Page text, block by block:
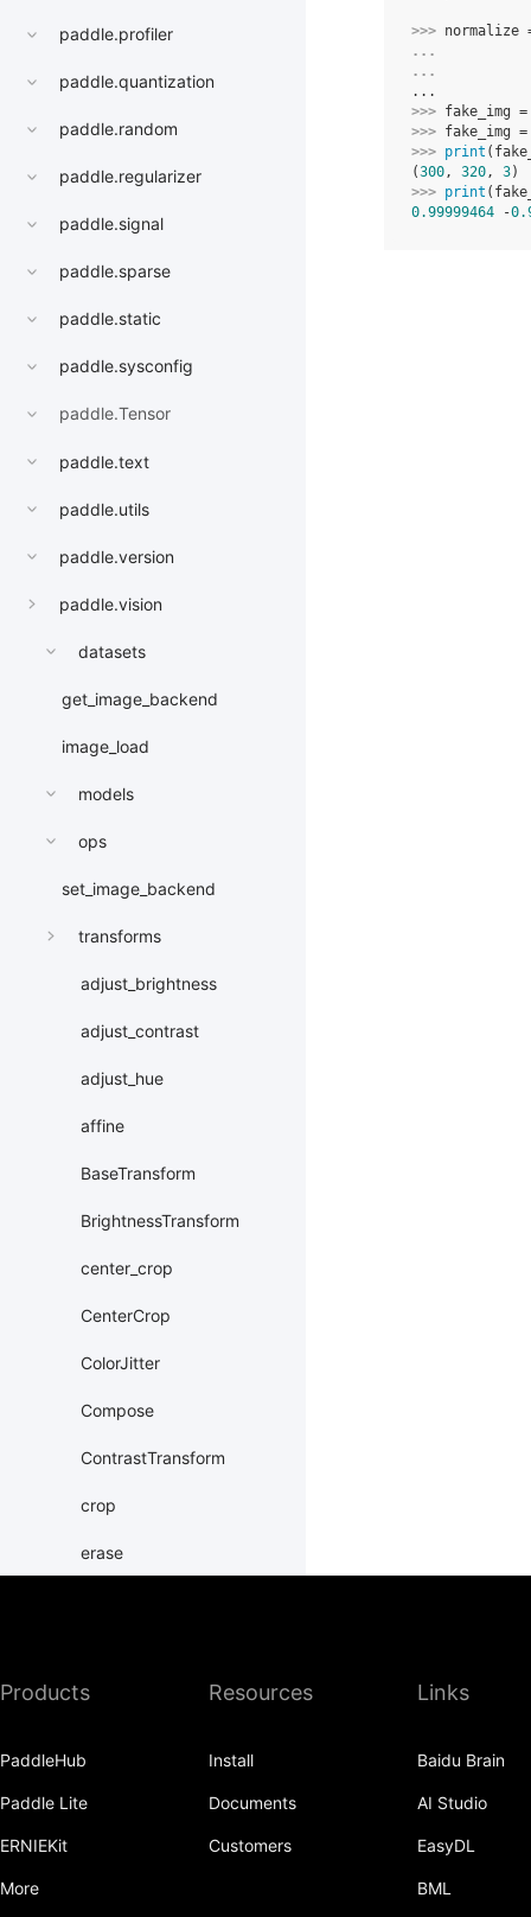
paddle.profiler
paddle.quantization
paddle.random
paddle.regularizer
paddle.signal
paddle.sparse
paddle.static
paddle.sysconfig
paddle.Tensor
paddle.text
paddle.utils
paddle.version
paddle.vision
datasets
get_image_backend
image_load
models
ops
set_image_backend
transforms
adjust_brightness
adjust_contrast
adjust_hue
affine
BaseTransform
BrightnessTransform
center_crop
CenterCrop
ColorJitter
Compose
ContrastTransform
crop
erase
HueTransform
>>> normalize
...
...
...
>>> fake_img =
>>> fake_img =
>>> print (
(300, 320, 3)
>>> print (
0.99999464 -
Products
PaddleHub
Paddle Lite
ERNIEKit
More
Resources
Install
Documents
Customers
Links
Baidu Brain
AI Studio
EasyDL
BML